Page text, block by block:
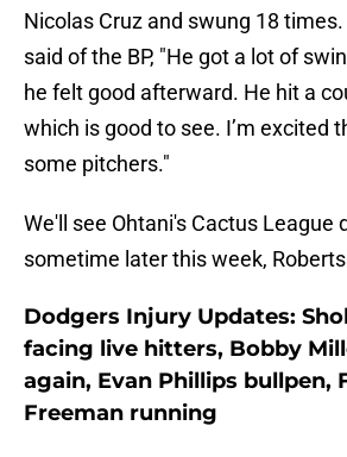
Nicolas Cruz and swung 18
said of the BP, "He got a lot of
he felt good afterward. He hit a
which is good to see. I’m excited
some pitchers."
We'll see Ohtani's Cactus League
sometime later this week,
Dodgers Injury Updates:
facing live hitters, Bobby
again, Evan Phillips bullpen,
Freeman running